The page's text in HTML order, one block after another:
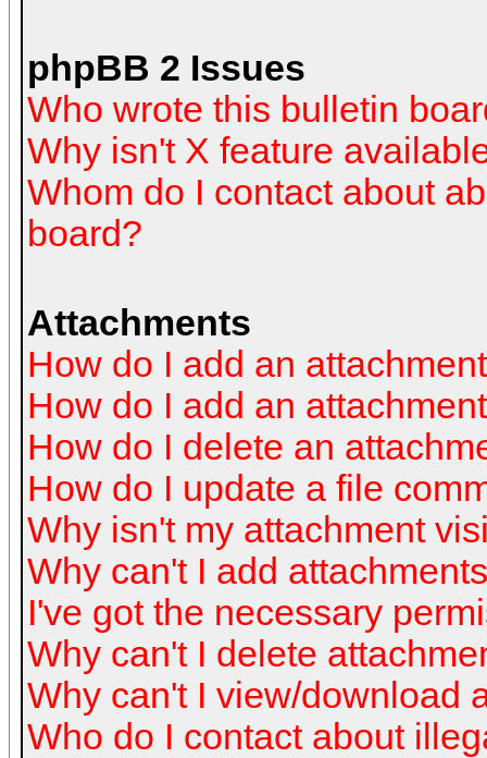
phpBB 2 Issues
Who wrote this bulletin
Why isn't X feature
Whom do I contact about
board?
Attachments
How do I add an
How do I add an
How do I delete an
How do I update a file
Why isn't my attachment
Why can't I add
I've got the necessary
Why can't I delete
Why can't I view/download
Who do I contact about